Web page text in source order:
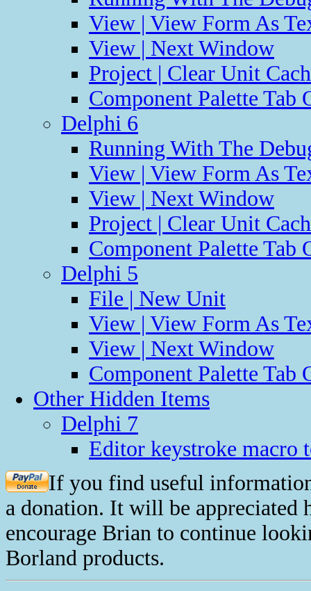
View | View Form As
View | Next Window
Project | Clear Unit
Component Palette Tab
Delphi 6
Running With The
View | View Form As
View | Next Window
Project | Clear Unit
Component Palette Tab
Delphi 5
File | New Unit
View | View Form As
View | Next Window
Component Palette Tab
Other Hidden Items
Delphi 7
Editor keystroke macro
If you find useful
a donation. It will be
encourage Brian to continue
Borland products.